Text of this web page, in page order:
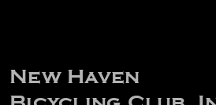
New Haven